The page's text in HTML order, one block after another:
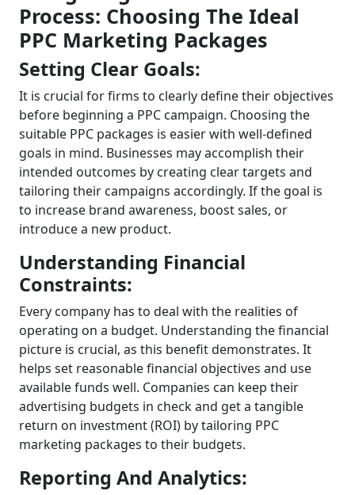
Process: Choosing The Ideal
PPC Marketing Packages
Setting Clear Goals:
It is crucial for firms to clearly define their objectives
before beginning a PPC campaign. Choosing the
suitable PPC packages is easier with well-defined
goals in mind. Businesses may accomplish their
intended outcomes by creating clear targets and
tailoring their campaigns accordingly. If the goal is
to increase brand awareness, boost sales, or
introduce a new product.
Understanding Financial
Constraints:
Every company has to deal with the realities of
operating on a budget. Understanding the financial
picture is crucial, as this benefit demonstrates. It
helps set reasonable financial objectives and use
available funds well. Companies can keep their
advertising budgets in check and get a tangible
return on investment (ROI) by tailoring PPC
marketing packages to their budgets.
Reporting And Analytics: